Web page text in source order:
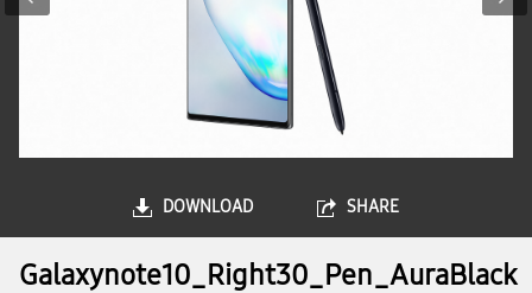
DOWNLOAD SHARE
Galaxynote10_Right30_Pen_AuraBlack